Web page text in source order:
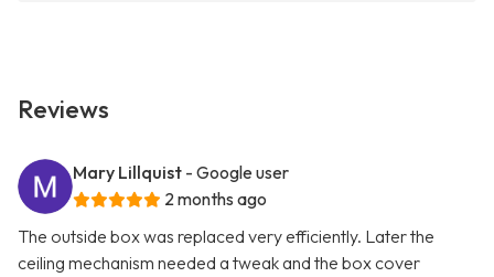
Reviews
Mary Lillquist - Google user
2 months ago
The outside box was replaced very efficiently. Later the
ceiling mechanism needed a tweak and the box cover